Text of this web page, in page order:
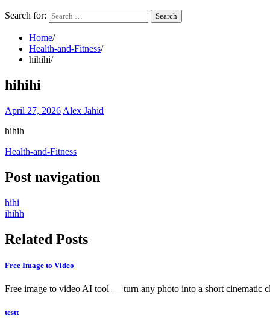
Search for:
Home
Health-and-Fitness
hihihi
hihihi
April 27, 2026 Alex Jahid
hihih
Health-and-Fitness
Post navigation
hihi
ihihh
Related Posts
Free Image to Video
Free image to video AI tool — turn any photo into a short cinematic
testt